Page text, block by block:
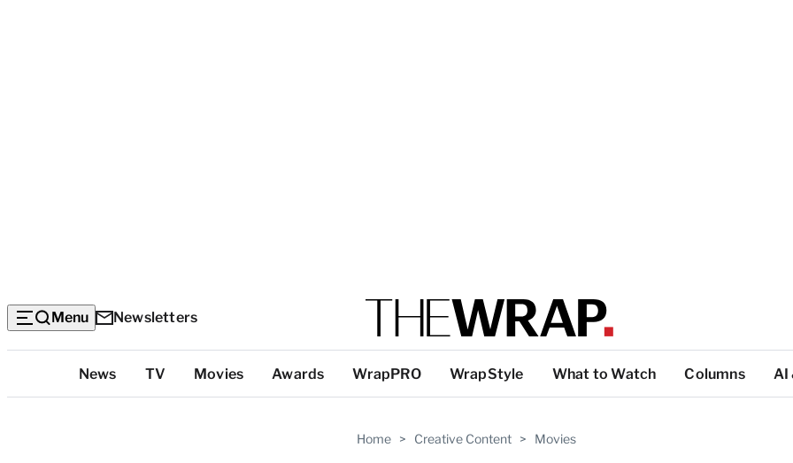
Menu Newsletters
Categories
News TV Movies Awards WrapPRO WrapStyle What to Watch Columns AI
Home > Creative Content > Movies